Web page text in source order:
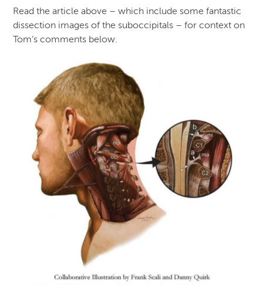
Read the article above – which include some fantastic
dissection images of the suboccipitals – for context on
Tom’s comments below.